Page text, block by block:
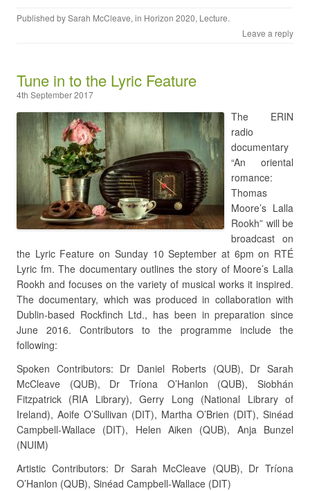
Published bySarah McCleave, in Horizon 2020, Lecture.
Leave a reply
Tune in to the Lyric Feature
4th September 2017
The ERIN
radio
documentary
“An oriental
romance:
Thomas
Moore’s Lalla
Rookh” will be
broadcast on
the Lyric Feature on Sunday 10 September at 6pm on RTÉ
Lyric fm. The documentary outlines the story of Moore’s Lalla
Rookh and focuses on the variety of musical works it inspired.
The documentary, which was produced in collaboration with
Dublin-based Rockfinch Ltd., has been in preparation since
June 2016. Contributors to the programme include the
following:
Spoken Contributors: Dr Daniel Roberts (QUB), Dr Sarah
McCleave (QUB), Dr Tríona O’Hanlon (QUB), Siobhán
Fitzpatrick (RIA Library), Gerry Long (National Library of
Ireland), Aoife O’Sullivan (DIT), Martha O’Brien (DIT), Sinéad
Campbell-Wallace (DIT), Helen Aiken (QUB), Anja Bunzel
(NUIM)
Artistic Contributors: Dr Sarah McCleave (QUB), Dr Tríona
O’Hanlon (QUB), Sinéad Campbell-Wallace (DIT)